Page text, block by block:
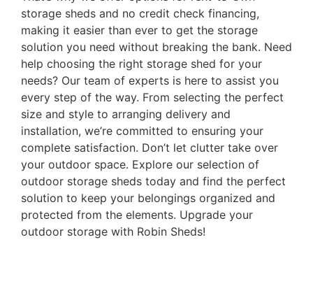
storage sheds and no credit check financing,
making it easier than ever to get the storage
solution you need without breaking the bank. Need
help choosing the right storage shed for your
needs? Our team of experts is here to assist you
every step of the way. From selecting the perfect
size and style to arranging delivery and
installation, we’re committed to ensuring your
complete satisfaction. Don’t let clutter take over
your outdoor space. Explore our selection of
outdoor storage sheds today and find the perfect
solution to keep your belongings organized and
protected from the elements. Upgrade your
outdoor storage with Robin Sheds!